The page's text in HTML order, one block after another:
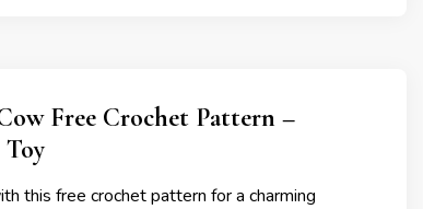
Free Crochet Pattern –
this free crochet pattern for a charming